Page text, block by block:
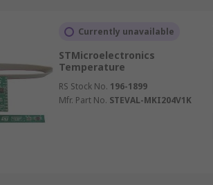
Currently unavailable
STMicroelectronics
Temperature
RS Stock No. 196-1899
Mfr. Part No. STEVAL-MKI204V1K